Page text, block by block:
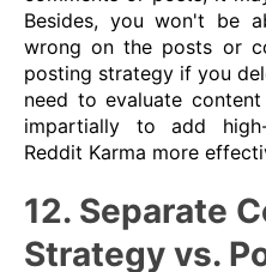
Besides, you won't be
wrong on the posts or
posting strategy if you
need to evaluate
impartially to add
Reddit Karma more
12. Separate
Strategy vs.